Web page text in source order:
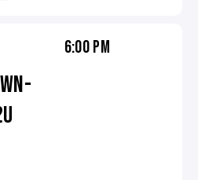
6:00 PM